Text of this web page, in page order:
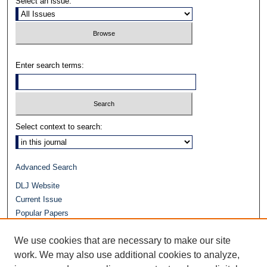
Enter search terms:
Select context to search:
Advanced Search
DLJ Website
Current Issue
Popular Papers
Journals at Duke Law
Repository Home
We use cookies that are necessary to make our site
work. We may also use additional cookies to analyze,